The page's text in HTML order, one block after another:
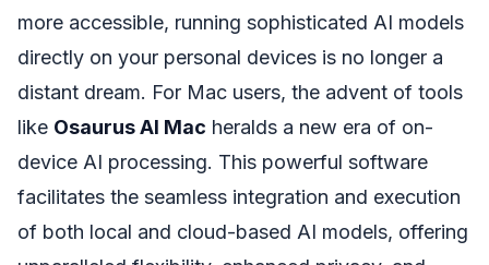
more accessible, running sophisticated AI models
directly on your personal devices is no longer a
distant dream. For Mac users, the advent of tools
like Osaurus AI Mac heralds a new era of on-
device AI processing. This powerful software
facilitates the seamless integration and execution
of both local and cloud-based AI models, offering